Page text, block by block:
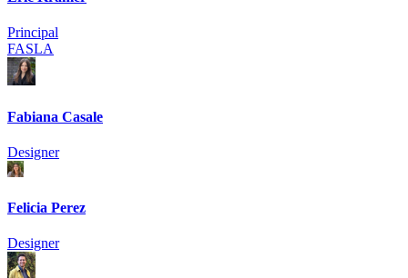
Principal
FASLA
Fabiana Casale
Designer
Felicia Perez
Designer